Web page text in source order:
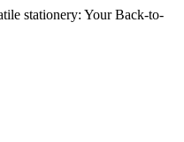
stationery: Your Back-to-